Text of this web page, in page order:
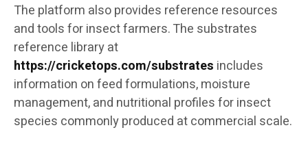
The platform also provides reference resources
and tools for insect farmers. The substrates
reference library at
https://cricketops.com/substrates includes
information on feed formulations, moisture
management, and nutritional profiles for insect
species commonly produced at commercial scale.